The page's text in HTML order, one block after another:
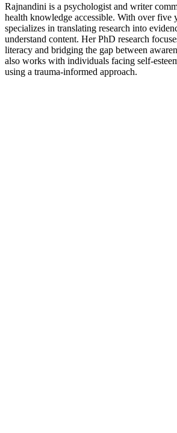
Rajnandini is a psychologist and writer
health knowledge accessible. With over five
specializes in translating research into
understand content. Her PhD research
literacy and bridging the gap between
also works with individuals facing self-
using a trauma-informed approach.